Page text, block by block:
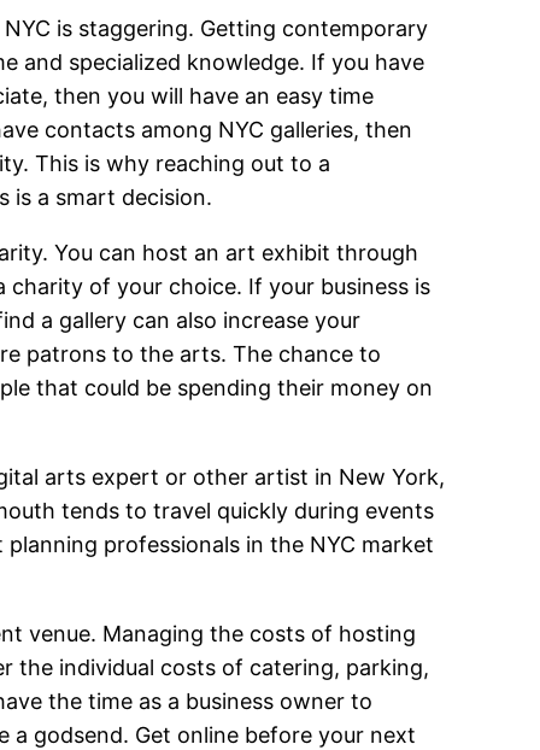
is staggering. Getting contemporary
and specialized knowledge. If you have
then you will have an easy time
contacts among NYC galleries, then
This is why reaching out to a
is a smart decision.
You can host an art exhibit through
charity of your choice. If your business is
a gallery can also increase your
patrons to the arts. The chance to
that could be spending their money on
arts expert or other artist in New York,
tends to travel quickly during events
professionals in the NYC market
venue. Managing the costs of hosting
the individual costs of catering, parking,
the time as a business owner to
a godsend. Get online before your next